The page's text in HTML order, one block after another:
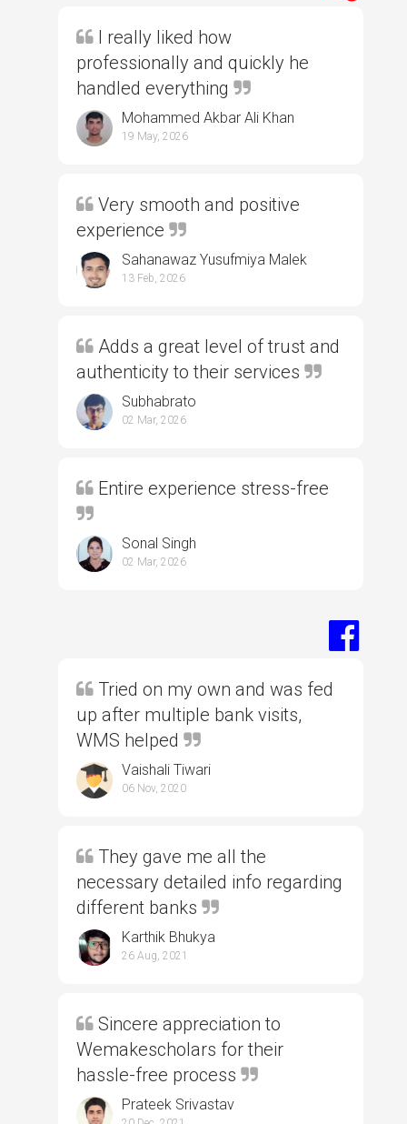
I really liked how
professionally and quickly he
handled everything
Mohammed Akbar Ali Khan
19 May, 2026
Very smooth and positive
experience
Sahanawaz Yusufmiya Malek
13 Feb, 2026
Adds a great level of trust and
authenticity to their services
Subhabrato
02 Mar, 2026
Entire experience stress-free
Sonal Singh
02 Mar, 2026
Tried on my own and was fed
up after multiple bank visits,
WMS helped
Vaishali Tiwari
06 Nov, 2020
They gave me all the
necessary detailed info regarding
different banks
Karthik Bhukya
26 Aug, 2021
Sincere appreciation to
Wemakescholars for their
hassle-free process
Prateek Srivastav